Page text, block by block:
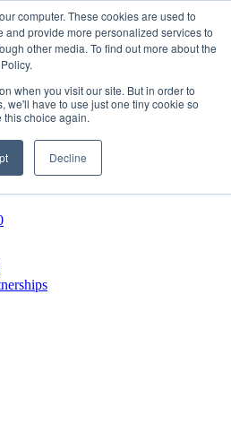
computer. These cookies are used to
provide more personalized services to
other media. To find out more about the
when you visit our site. But in order to
we'll have to use just one tiny cookie so
this choice again.
Decline
Tool